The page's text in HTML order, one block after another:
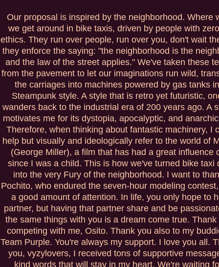
Our proposal is inspired by the neighborhood. Where
we get around in bike taxis, driven by people with
ethics. They run over people, run over you, don't wait
they enforce the saying: "the neighborhood is the
and the law of the street applies." We've taken these
from the pavement to let our imaginations run wild,
the carriages into machines powered by gas tanks
Steampunk style. A style that is retro yet futuristic,
wanders back to the industrial era of 200 years ago. A
motivates me for its dystopia, apocalyptic, and
Therefore, when thinking about fantastic machinery, I
help but visually and ideologically refer to the world of
(George Miller), a film that has had a great influence
since I was a child. This is how we've turned bike taxi
into the very Fury of the neighborhood. I want to
Pochito, who endured the seven-hour modeling
a good amount of attention. In life, you only hope to
partner, but having that partner share and be
the same things with you is a dream come true. Thank
competing with me, Osito. Thank you also to my
Team Purple. You're always my support. I love you all.
you, vyzylovers, I received tons of supportive
kind words that will stay in my heart. We're waiting